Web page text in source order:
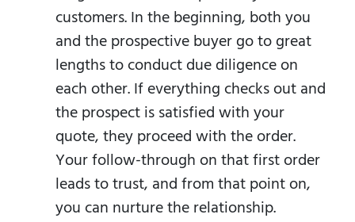
customers. In the beginning, both you
and the prospective buyer go to great
lengths to conduct due diligence on
each other. If everything checks out and
the prospect is satisfied with your
quote, they proceed with the order.
Your follow-through on that first order
leads to trust, and from that point on,
you can nurture the relationship.